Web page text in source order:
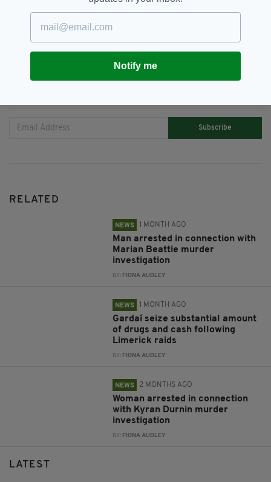
SHARE THIS ARTICLE:
Subscribe
RELATED
NEWS 1 MONTH AGO
Man arrested in connection with
Marian Beattie murder
investigation
BY: FIONA AUDLEY
NEWS 1 MONTH AGO
Gardaí seize substantial amount
of drugs and cash following
Limerick raids
BY: FIONA AUDLEY
NEWS 2 MONTHS AGO
Woman arrested in connection
with Kyran Durnin murder
investigation
BY: FIONA AUDLEY
LATEST
Notify me